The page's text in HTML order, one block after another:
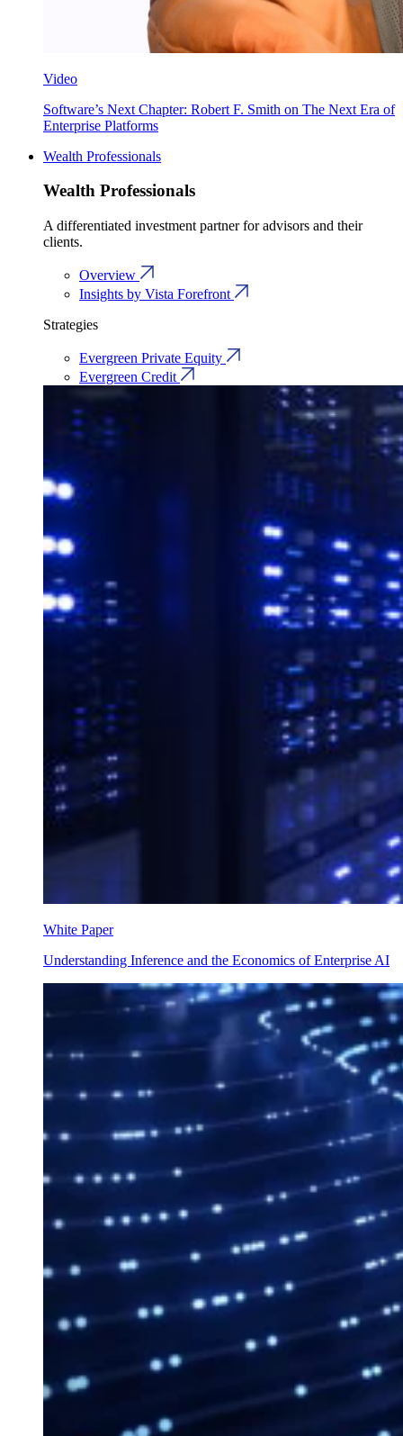
Video
Software’s Next Chapter: Robert F. Smith on The Next Era of
Enterprise Platforms
Wealth Professionals
Wealth Professionals
A differentiated investment partner for advisors and their
clients.
Overview
Insights by Vista Forefront
Strategies
Evergreen Private Equity
Evergreen Credit
White Paper
Understanding Inference and the Economics of Enterprise AI